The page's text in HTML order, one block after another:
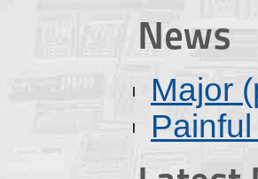
News
Major